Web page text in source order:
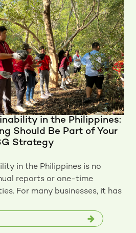
in the Philippines:
Should Be Part of Your
Strategy
in the Philippines is no
reports or one-time
For many businesses, it has